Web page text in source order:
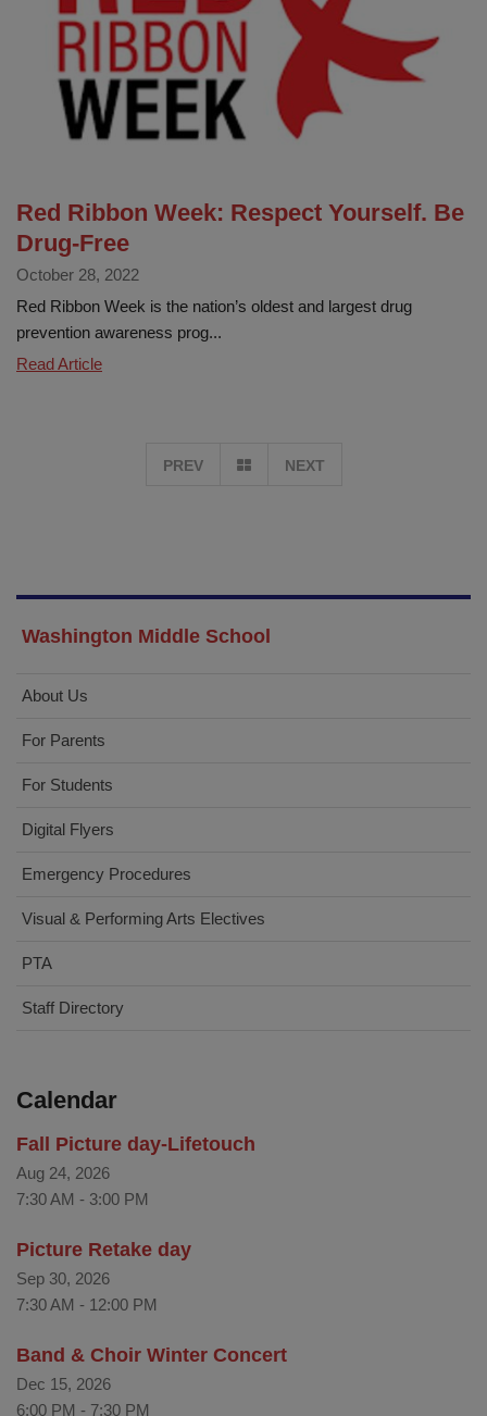
Red Ribbon Week: Respect Yourself. Be
Drug-Free
October 28, 2022
Red Ribbon Week is the nation’s oldest and largest drug
prevention awareness prog...
Read ArticleRed
PREV GO
1
NEXT
Washington Middle School
About Us
For Parents
For Students
Digital Flyers
Emergency Procedures
Visual & Performing Arts Electives
PTA
Staff Directory
Calendar
Fall Picture day-Lifetouch
Aug 24, 2026
7:30 AM - 3:00 PM
Picture Retake day
Sep 30, 2026
7:30 AM - 12:00 PM
Band & Choir Winter Concert
Dec 15, 2026
6:00 PM - 7:30 PM